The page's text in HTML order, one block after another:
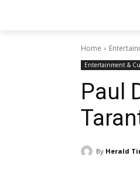
Home
Entertainment &
Paul
By Herald